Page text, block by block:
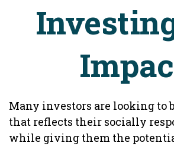
Many investors are looking to
that reflects their socially
while giving them the